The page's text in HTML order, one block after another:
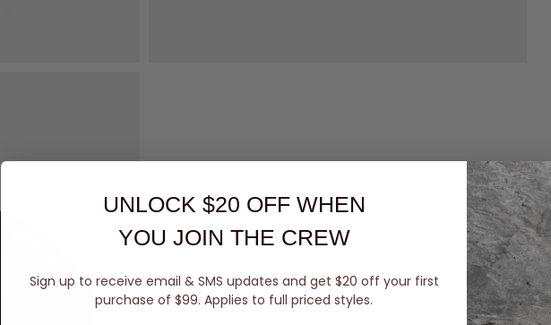
UNLOCK $20 OFF WHEN
YOU JOIN THE CREW
Sign up to receive email & SMS updates and get $20 off your first
purchase of $99. Applies to full priced styles.